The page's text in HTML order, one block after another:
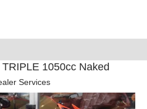
1050cc Naked
Services